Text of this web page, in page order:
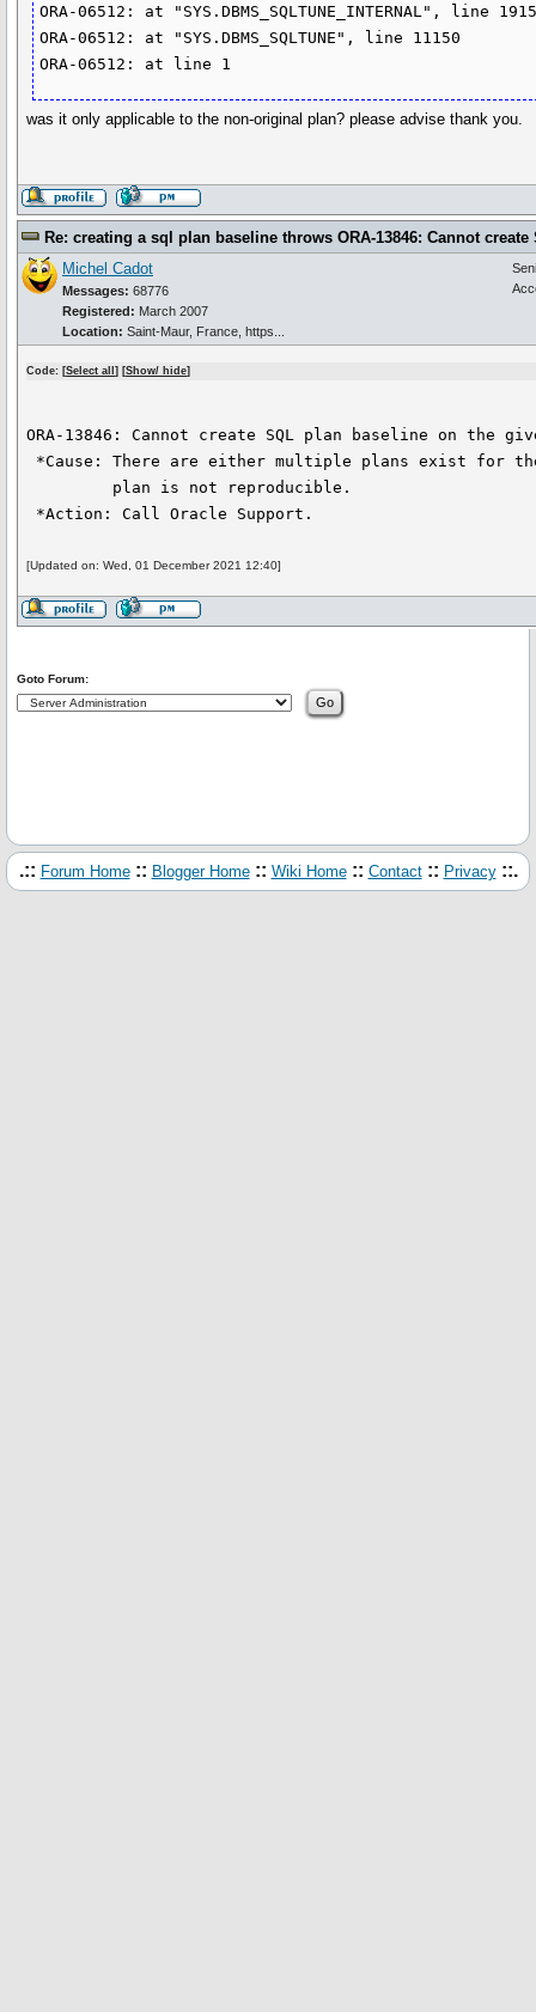
ORA-06512: at "SYS.DBMS_SQLTUNE_INTERNAL", line
ORA-06512: at "SYS.DBMS_SQLTUNE", line 11150
was it only applicable to the non-original plan? please advise thank you.
Re: creating a sql plan baseline throws ORA-13846: Cannot
Michel Cadot
Messages: 68776
Registered: March 2007
Location: Saint-Maur, France, https...
Code: [Select all] [Show/ hide]
ORA-13846: Cannot create SQL plan baseline on the
*Action: Call Oracle Support.
[Updated on: Wed, 01 December 2021 12:40]
Goto Forum:
.:: Forum Home :: Blogger Home :: Wiki Home :: Contact :: Privacy ::.